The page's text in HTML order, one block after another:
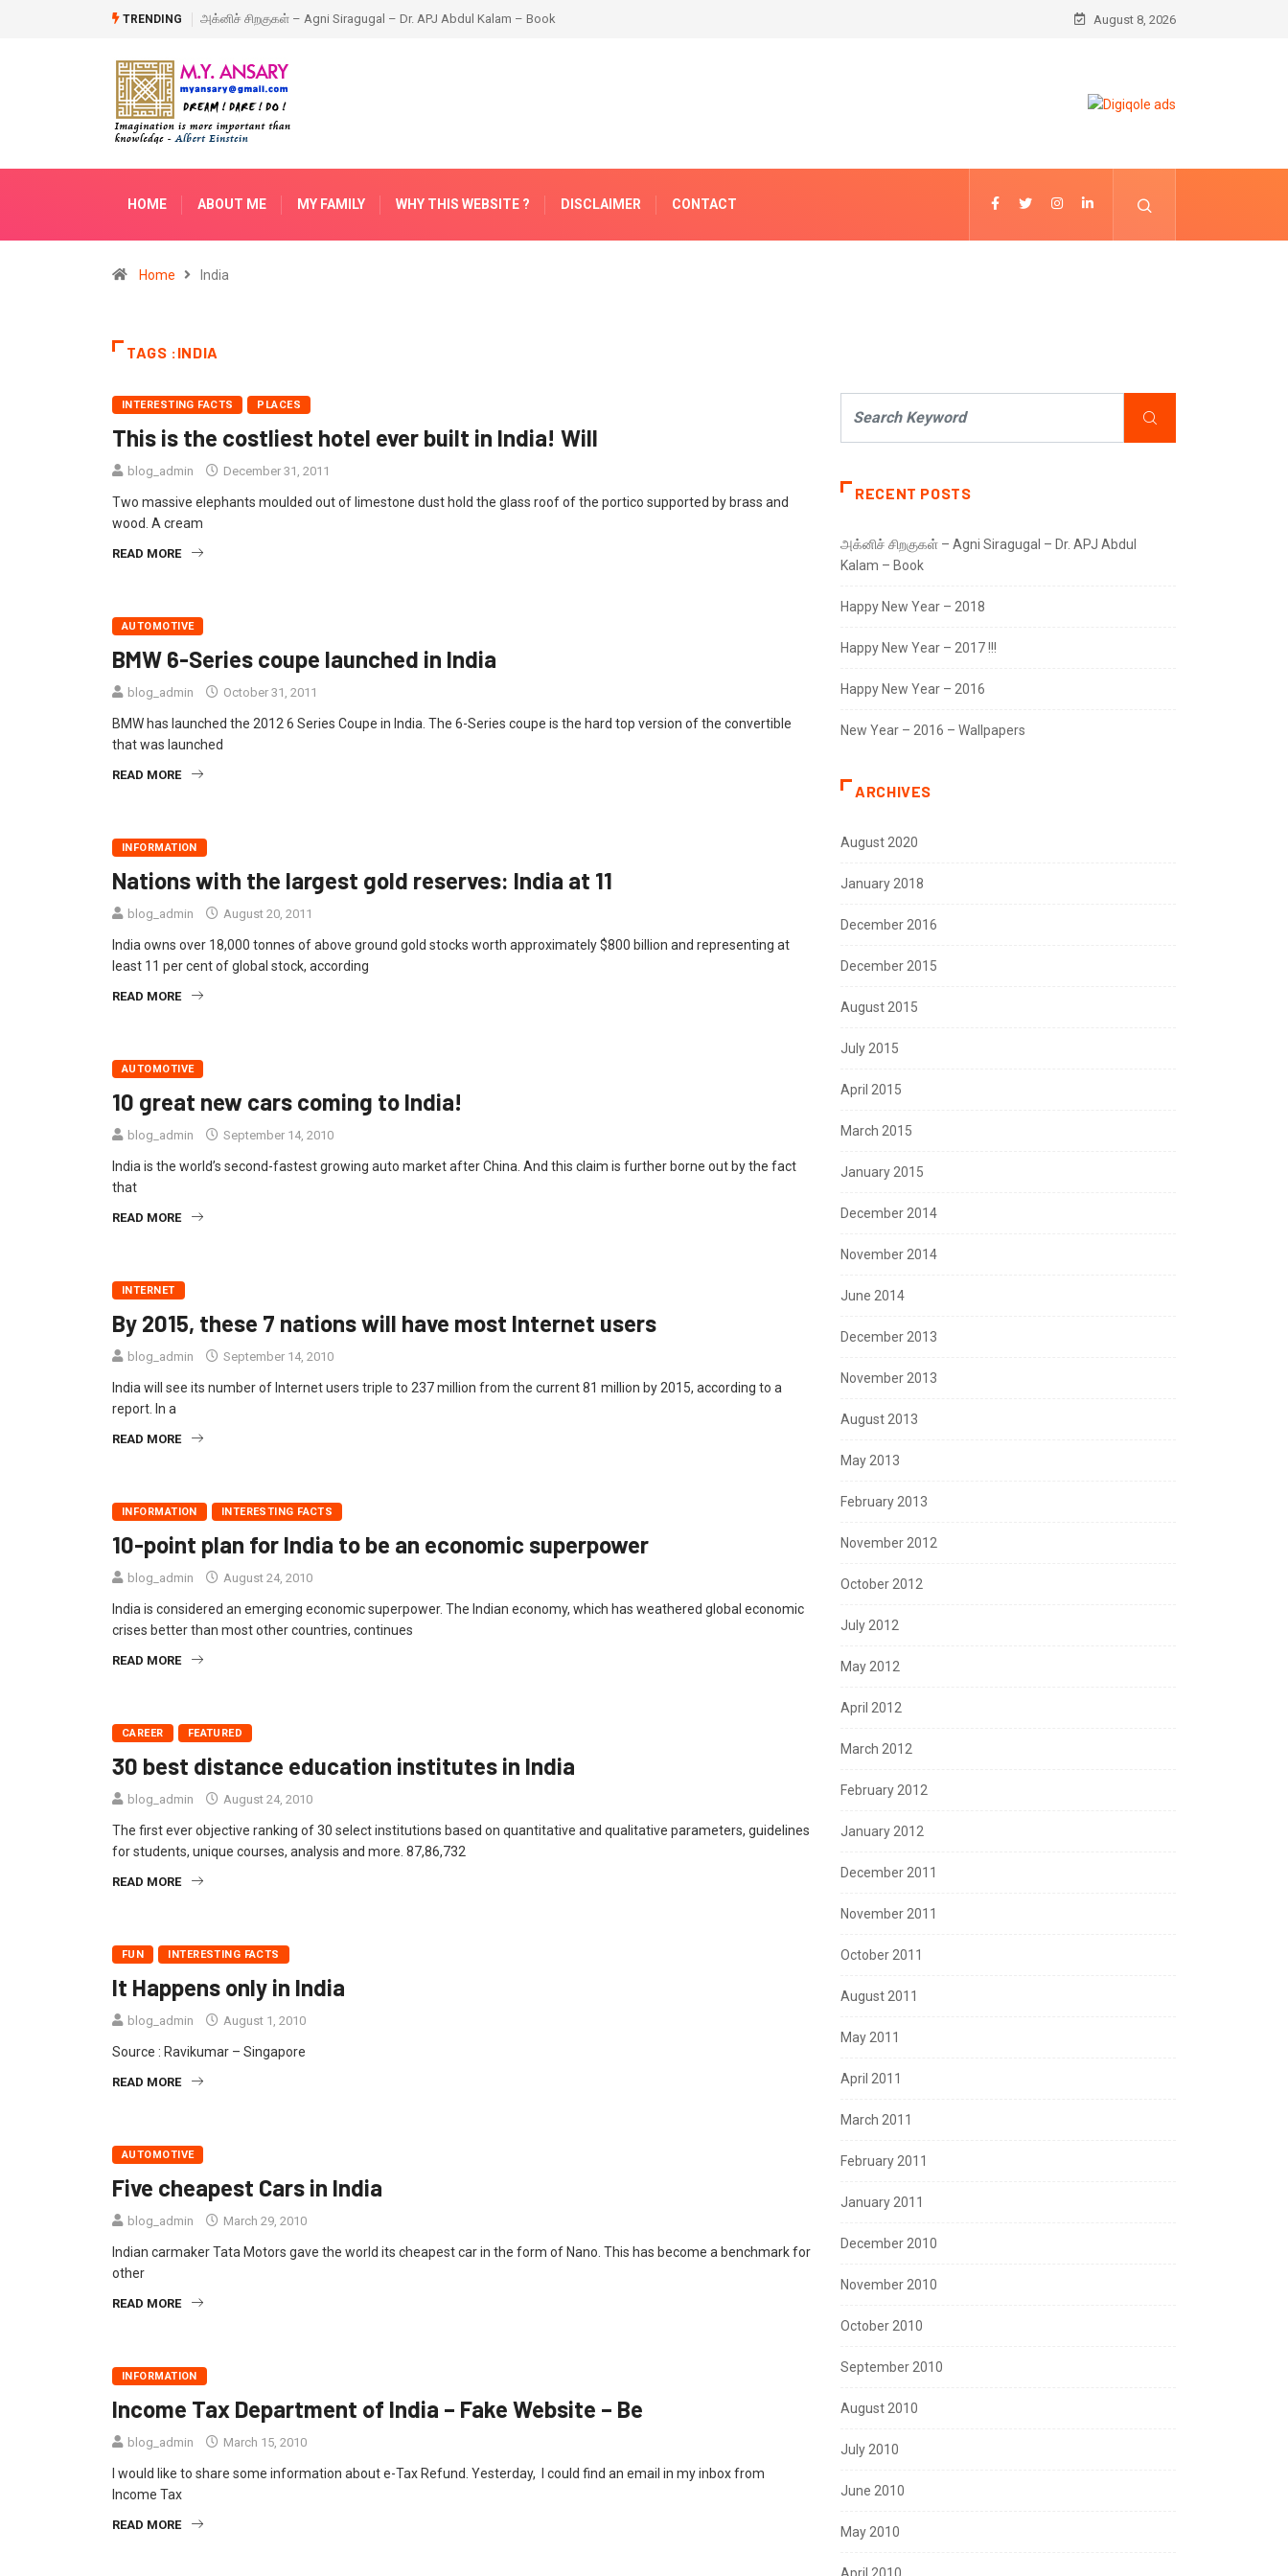
TRENDING
– Dr. APJ Abdul Kalam – BookHappy New Year – 2018 August 8, 2026
HOME ABOUT ME MY FAMILY WHY THIS WEBSITE ? DISCLAIMER CONTACT
Home India
TAGS :INDIA
INTERESTING FACTS PLACES
This is the costliest hotel ever built in India! Will
blog_admin December 31, 2011
Two massive elephants moulded out of limestone dust hold the glass roof of the portico supported by brass and
wood. A cream
READ MORE
AUTOMOTIVE
BMW 6-Series coupe launched in India‎
blog_admin October 31, 2011
BMW has launched the 2012 6 Series Coupe in India. The 6-Series coupe is the hard top version of the convertible
that was launched
READ MORE
INFORMATION
Nations with the largest gold reserves: India at 11
blog_admin August 20, 2011
India owns over 18,000 tonnes of above ground gold stocks worth approximately $800 billion and representing at
least 11 per cent of global stock, according
READ MORE
AUTOMOTIVE
10 great new cars coming to India!
blog_admin September 14, 2010
India is the world’s second-fastest growing auto market after China. And this claim is further borne out by the fact
that
READ MORE
INTERNET
By 2015, these 7 nations will have most Internet users
blog_admin September 14, 2010
India will see its number of Internet users triple to 237 million from the current 81 million by 2015, according to a
report. In a
READ MORE
INFORMATION INTERESTING FACTS
10-point plan for India to be an economic superpower
blog_admin August 24, 2010
India is considered an emerging economic superpower. The Indian economy, which has weathered global economic
crises better than most other countries, continues
READ MORE
CAREER FEATURED
30 best distance education institutes in India
blog_admin August 24, 2010
The first ever objective ranking of 30 select institutions based on quantitative and qualitative parameters, guidelines
for students, unique courses, analysis and more. 87,86,732
READ MORE
FUN INTERESTING FACTS
It Happens only in India
blog_admin August 1, 2010
Source : Ravikumar – Singapore
READ MORE
AUTOMOTIVE
Five cheapest Cars in India
blog_admin March 29, 2010
Indian carmaker Tata Motors gave the world its cheapest car in the form of Nano. This has become a benchmark for
other
READ MORE
INFORMATION
Income Tax Department of India – Fake Website – Be
blog_admin March 15, 2010
I would like to share some information about e-Tax Refund. Yesterday, I could find an email in my inbox from
Income Tax
READ MORE
RECENT POSTS
அக்னிச் சிறகுகள் – Agni Siragugal – Dr. APJ Abdul
Kalam – Book
Happy New Year – 2018
Happy New Year – 2017 !!!
Happy New Year – 2016
New Year – 2016 – Wallpapers
ARCHIVES
August 2020
January 2018
December 2016
December 2015
August 2015
July 2015
April 2015
March 2015
January 2015
December 2014
November 2014
June 2014
December 2013
November 2013
August 2013
May 2013
February 2013
November 2012
October 2012
July 2012
May 2012
April 2012
March 2012
February 2012
January 2012
December 2011
November 2011
October 2011
August 2011
May 2011
April 2011
March 2011
February 2011
January 2011
December 2010
November 2010
October 2010
September 2010
August 2010
July 2010
June 2010
May 2010